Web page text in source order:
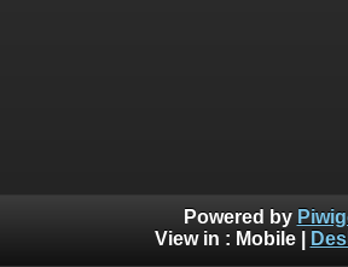
Powered by
View in : Mobile|